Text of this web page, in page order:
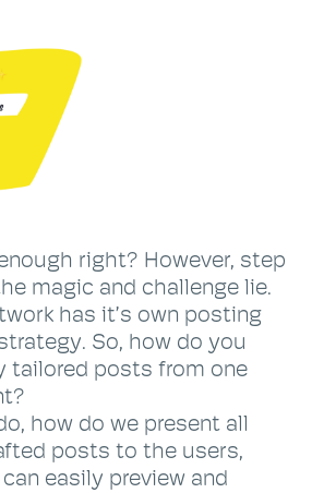
right? However, step
magic and challenge lie.
has it’s own posting
So, how do you
tailored posts from one
how do we present all
posts to the users,
easily preview and